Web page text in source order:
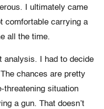
I ultimately came
comfortable carrying a
all the time.
analysis. I had to decide
chances are pretty
threatening situation
a gun. That doesn’t